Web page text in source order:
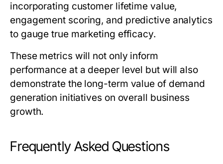
incorporating customer lifetime value,
engagement scoring, and predictive analytics
to gauge true marketing efficacy.
These metrics will not only inform
performance at a deeper level but will also
demonstrate the long-term value of demand
generation initiatives on overall business
growth.
Frequently Asked Questions